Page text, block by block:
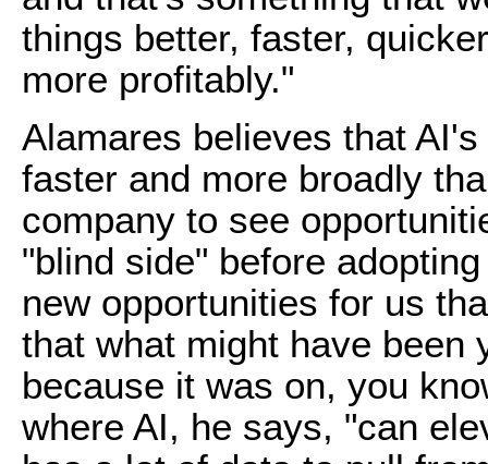
things better, faster,
more profitably."
Alamares believes that
faster and more broadly
company to see
"blind side" before
new opportunities for us
that what might have been
because it was on, you
where AI, he says, "can